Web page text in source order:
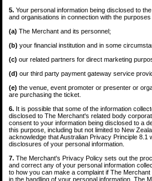
5. Your personal information being disclosed to
and organisations in connection with the
(a) The Merchant and its personnel;
(b) your financial institution and in some
(c) our related partners for direct marketing
(d) our third party payment gateway service
(e) the venue, event promoter or presenter or
are purchasing the ticket.
6. It is possible that some of the information
disclosed to The Merchant's related body
consent to your information being disclosed to a
this purpose, including but not limited to New
acknowledge that Australian Privacy Principle 8.1
disclosures of your personal information.
7. The Merchant's Privacy Policy sets out the
and correct any of your personal information
to how you can make a complaint if The
in the handling of your personal information. The